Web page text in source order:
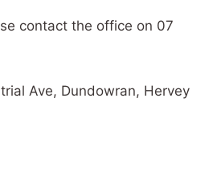
contact the office on 07
Ave, Dundowran, Hervey